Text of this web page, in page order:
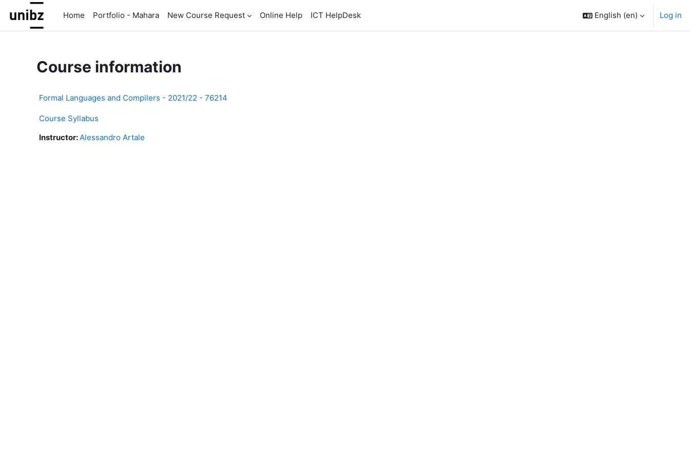
Skip to main content
Home
Portfolio - Mahara New Course Request Online Help ICT HelpDesk English ‎(en)‎ Log in
Course information
Formal Languages and Compilers - 2021/22 - 76214
Course Syllabus
Instructor:Alessandro Artale